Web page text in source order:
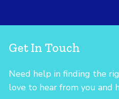
Get In Touch
Need help in finding the
love to hear from you and